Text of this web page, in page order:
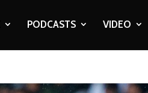
PODCASTS VIDEO